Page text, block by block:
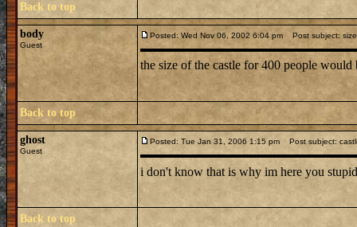
Back to top
body
Guest
Posted: Wed Nov 06, 2002 6:04 pm Post subject: size
the size of the castle for 400 people would
Back to top
ghost
Guest
Posted: Tue Jan 31, 2006 1:15 pm Post subject:
i don't know that is why im here you
Back to top